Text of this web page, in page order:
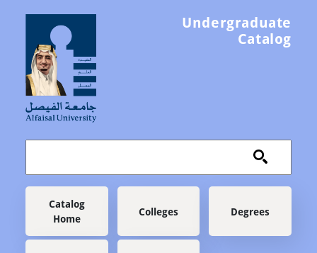
Undergraduate
Catalog
Main navigation
Catalog
Home
Colleges Degrees